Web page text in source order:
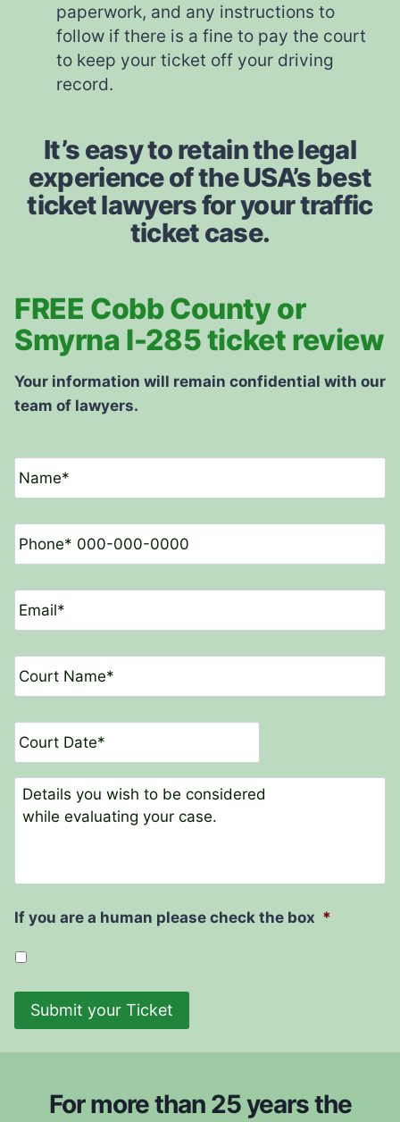
paperwork, and any instructions to
follow if there is a fine to pay the court
to keep your ticket off your driving
record.
It’s easy to retain the legal
experience of the USA’s best
ticket lawyers for your traffic
ticket case.
FREE Cobb County or
Smyrna I-285 ticket review
Your information will remain confidential with our
team of lawyers.
N
a
m
*
P
h
o
e
*
E
m
a
*
C
o
u
N
m
e
D
a
t
eC
m
n
s
If you are a human please check the box *
Submit your Ticket
For more than 25 years the